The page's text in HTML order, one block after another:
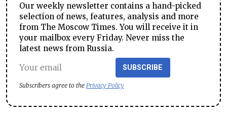
Our weekly newsletter contains a hand-picked
selection of news, features, analysis and more
from The Moscow Times. You will receive it in
your mailbox every Friday. Never miss the
latest news from Russia.
SUBSCRIBE
Subscribers agree to the Privacy Policy